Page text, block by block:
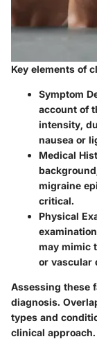
Key elements of
Symptom
account of
intensity,
nausea or
Medical
migraine
critical.
Physical
may mimic
or vascular
Assessing these
diagnosis.
types and
clinical approach.